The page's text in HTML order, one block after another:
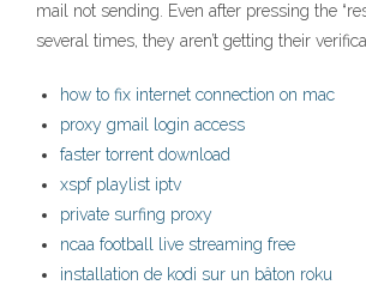
mail not sending. Even after pressing the
several times, they aren’t getting their
how to fix internet connection on mac
proxy gmail login access
faster torrent download
xspf playlist iptv
private surfing proxy
ncaa football live streaming free
installation de kodi sur un bâton roku